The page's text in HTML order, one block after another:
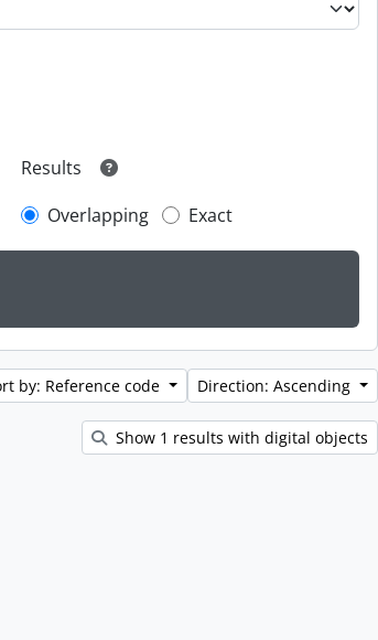
Results
Overlapping
Exact
by: Reference code Direction: Ascending
Show 1 results with digital objects